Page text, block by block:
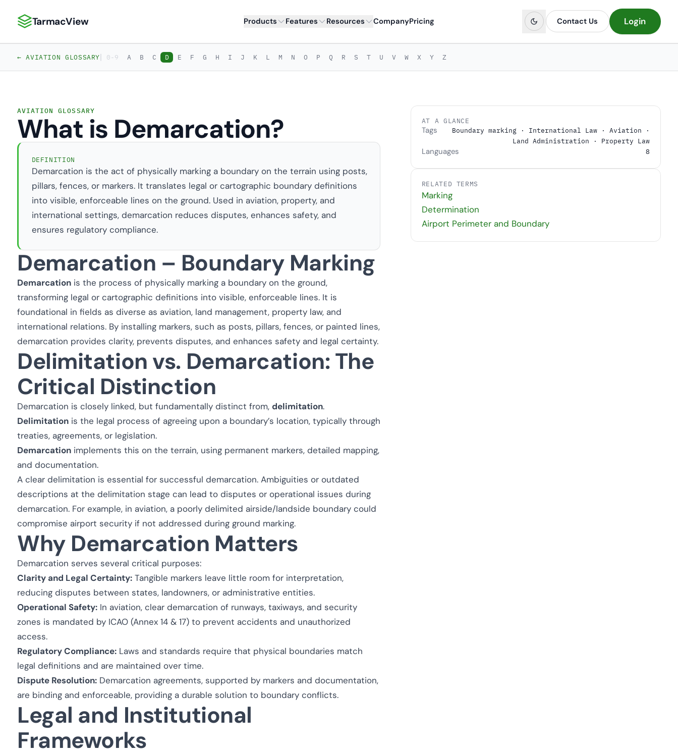
TarmacView: Precision Aviation Analytics
TarmacView Products Features Resources CompanyPricing Contact Us Login
← AVIATION GLOSSARY| 0-9 A B C D E F G H I J K L M N O P Q R S T U V W X Y Z
AVIATION GLOSSARY
What is Demarcation?
DEFINITION
Demarcation is the act of physically marking a boundary on the terrain using posts,
pillars, fences, or markers. It translates legal or cartographic boundary definitions
into visible, enforceable lines on the ground. Used in aviation, property, and
international settings, demarcation reduces disputes, enhances safety, and
ensures regulatory compliance.
Demarcation – Boundary Marking
Demarcation is the process of physically marking a boundary on the ground,
transforming legal or cartographic definitions into visible, enforceable lines. It is
foundational in fields as diverse as aviation, land management, property law, and
international relations. By installing markers, such as posts, pillars, fences, or painted lines,
demarcation provides clarity, prevents disputes, and enhances safety and legal certainty.
Delimitation vs. Demarcation: The
Critical Distinction
Demarcation is closely linked, but fundamentally distinct from, delimitation.
Delimitation is the legal process of agreeing upon a boundary’s location, typically through
treaties, agreements, or legislation.
Demarcation implements this on the terrain, using permanent markers, detailed mapping,
and documentation.
A clear delimitation is essential for successful demarcation. Ambiguities or outdated
descriptions at the delimitation stage can lead to disputes or operational issues during
demarcation. For example, in aviation, a poorly delimited airside/landside boundary could
compromise airport security if not addressed during ground marking.
Why Demarcation Matters
Demarcation serves several critical purposes:
Clarity and Legal Certainty: Tangible markers leave little room for interpretation,
reducing disputes between states, landowners, or administrative entities.
Operational Safety: In aviation, clear demarcation of runways, taxiways, and security
zones is mandated by ICAO (Annex 14 & 17) to prevent accidents and unauthorized
access.
Regulatory Compliance: Laws and standards require that physical boundaries match
legal definitions and are maintained over time.
Dispute Resolution: Demarcation agreements, supported by markers and documentation,
are binding and enforceable, providing a durable solution to boundary conflicts.
Legal and Institutional
Frameworks
AT A GLANCE
Tags
Boundary marking · International Law · Aviation ·
Land Administration · Property Law
Languages 8
RELATED TERMS
Marking
Determination
Airport Perimeter and Boundary